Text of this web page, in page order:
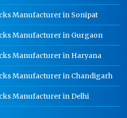
Manufacturer in Sonipat
Manufacturer in Gurgaon
Manufacturer in Haryana
Manufacturer in Chandigarh
Manufacturer in Delhi